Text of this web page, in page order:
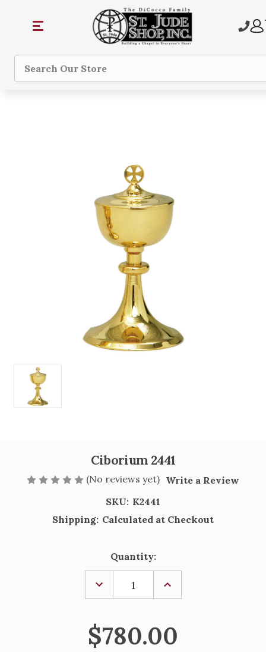
Search
Ciborium 2441
(No reviews yet) Write a Review
SKU: K2441
Shipping: Calculated at Checkout
Quantity:
DECREASE
QUANTITY
OF
2441
INCREASE
OF
$780.00